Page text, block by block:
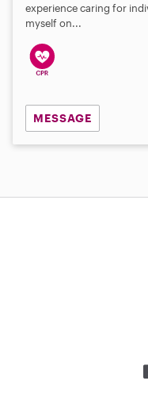
experience caring for
myself on...
MESSAGE